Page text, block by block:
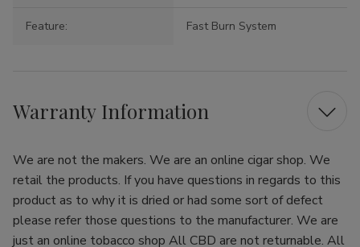
Feature: Fast Burn System
Warranty Information
We are not the makers. We are an online cigar shop. We
retail the products. If you have questions in regards to this
product as to why it is dried or had some sort of defect
please refer those questions to the manufacturer. We are
just an online tobacco shop All CBD are not returnable. All